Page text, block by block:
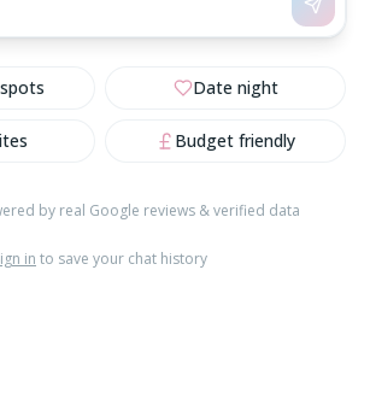
Date night
Budget friendly
by real Google reviews & verified data
in to save your chat history